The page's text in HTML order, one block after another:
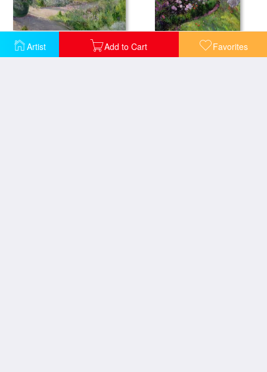
Artist Add to Cart Favorites
Irises in the Herb Garden
Rose Bed and Geese